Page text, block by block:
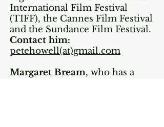
International Film Festival
(TIFF), the Cannes Film Festival
and the Sundance Film Festival.
Contact him:
petehowell(at)gmail.com
Margaret Bream, who has a